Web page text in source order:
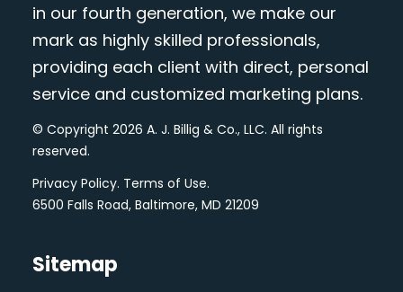
in our fourth generation, we make our
mark as highly skilled professionals,
providing each client with direct, personal
service and customized marketing plans.
© Copyright 2026 A. J. Billig & Co., LLC. All rights
reserved.
Privacy Policy. Terms of Use.
6500 Falls Road, Baltimore, MD 21209
Sitemap